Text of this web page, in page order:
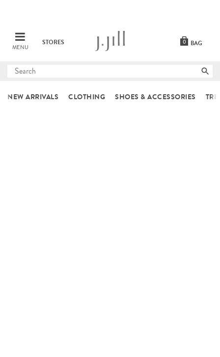
MENU
STORES BAG
0
Submit
NEW ARRIVALS CLOTHING SHOES & ACCESSORIES